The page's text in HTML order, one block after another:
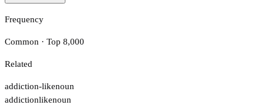
Frequency
Common · Top 8,000
Related
addiction-likenoun
addictionlikenoun